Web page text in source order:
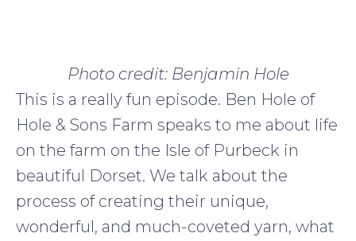
Photo credit: Benjamin Hole
This is a really fun episode. Ben Hole of
Hole & Sons Farm speaks to me about life
on the farm on the Isle of Purbeck in
beautiful Dorset. We talk about the
process of creating their unique,
wonderful, and much-coveted yarn, what